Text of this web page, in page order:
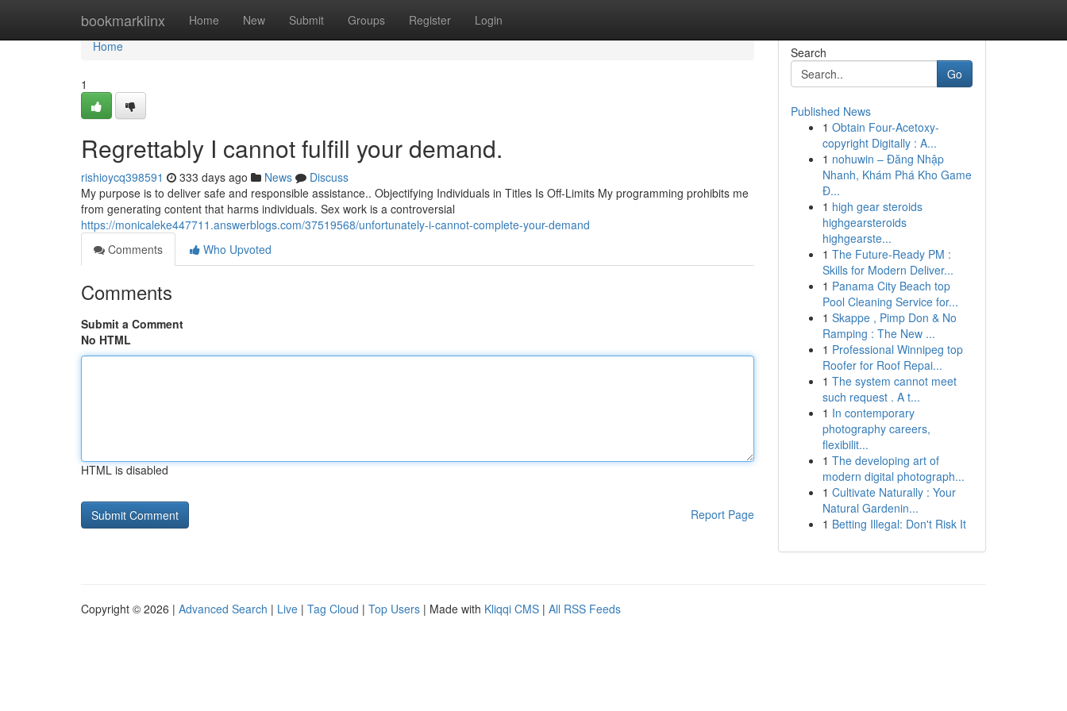
bookmarklinx Home New Submit Groups Register Login
Home
Home
1
Regrettably I cannot fulfill your demand.
rishioycq398591 333 days ago News
Discuss
My purpose is to deliver safe and responsible assistance.. Objectifying Individuals in Titles Is Off-Limits My programming prohibits me
from generating content that harms individuals. Sex work is a controversial
https://monicaleke447711.answerblogs.com/37519568/unfortunately-i-cannot-complete-your-demand
Comments
Who Upvoted
Comments
Submit a Comment
No HTML
HTML is disabled
Report Page
Search
Go
Published News
1 Obtain Four-Acetoxy-
copyright Digitally : A...
1 nohuwin – Đăng Nhập
Nhanh, Khám Phá Kho Game
Đ...
1 high gear steroids
highgearsteroids
highgearste...
1 The Future-Ready PM :
Skills for Modern Deliver...
1 Panama City Beach top
Pool Cleaning Service for...
1 Skappe , Pimp Don & No
Ramping : The New ...
1 Professional Winnipeg top
Roofer for Roof Repai...
1 The system cannot meet
such request . A t...
1 In contemporary
photography careers,
flexibilit...
1 The developing art of
modern digital photograph...
1 Cultivate Naturally : Your
Natural Gardenin...
1 Betting Illegal: Don't Risk It
Copyright © 2026 | Advanced Search | Live | Tag Cloud | Top Users | Made with Kliqqi CMS | All RSS Feeds